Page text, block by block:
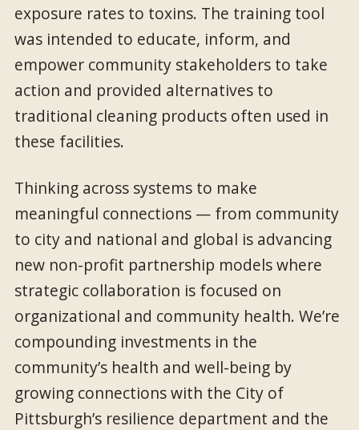
exposure rates to toxins. The training tool
was intended to educate, inform, and
empower community stakeholders to take
action and provided alternatives to
traditional cleaning products often used in
these facilities.
Thinking across systems to make
meaningful connections — from community
to city and national and global is advancing
new non-profit partnership models where
strategic collaboration is focused on
organizational and community health. We’re
compounding investments in the
community’s health and well-being by
growing connections with the City of
Pittsburgh’s resilience department and the